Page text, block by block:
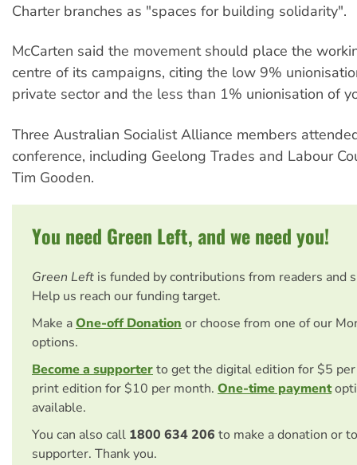
Charter branches as "spaces for building solidarity".
McCarten said the movement should place the
centre of its campaigns, citing the low 9%
private sector and the less than 1% unionisation of
Three Australian Socialist Alliance members
conference, including Geelong Trades and Labour
Tim Gooden.
You need Green Left, and we need you!
Green Left is funded by contributions from readers and
Help us reach our funding target.
Make aOne-off Donation or choose from one of our
options.
Become a supporterto get the digital edition for $5
print edition for $10 per month. One-time payment
available.
You can also call 1800 634 206 to make a donation or
supporter. Thank you.